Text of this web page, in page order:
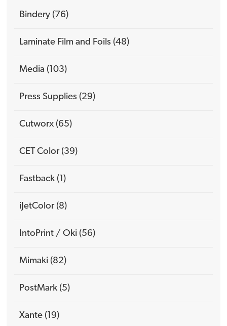
Bindery (76)
Laminate Film and Foils (48)
Media (103)
Press Supplies (29)
Cutworx (65)
CET Color (39)
Fastback (1)
iJetColor (8)
IntoPrint / Oki (56)
Mimaki (82)
PostMark (5)
Xante (19)